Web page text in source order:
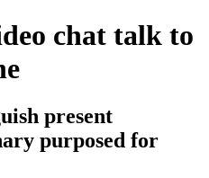
chat talk to
present
purposed for